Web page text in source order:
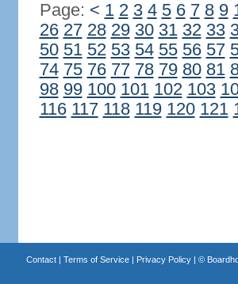
Page: < 1 2 3 4 5 6 7 8 9
26 27 28 29 30 31 32 33
50 51 52 53 54 55 56 57
74 75 76 77 78 79 80 81
98 99 100 101 102 103
116 117 118 119 120 121
Contact| Terms of Service| Privacy Policy| ©